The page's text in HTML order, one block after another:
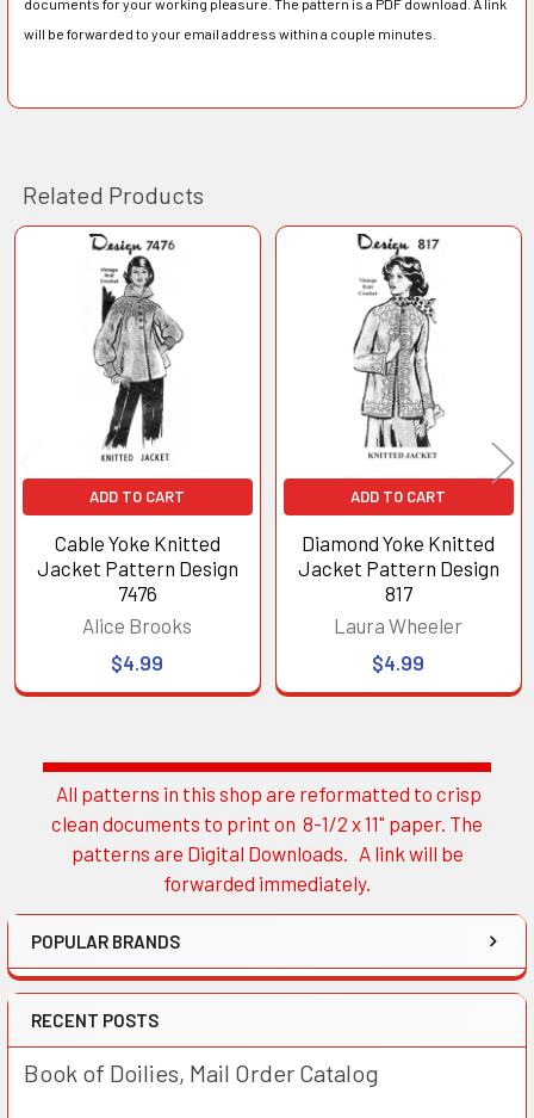
Sidebar
All patterns in this shop are reformatted to crisp
clean documents to print on 8-1/2 x 11" paper. The
patterns are Digital Downloads. A link will be
forwarded immediately.
POPULAR BRANDS
RECENT POSTS
Book of Doilies, Mail Order Catalog
will be forwarded to your email address within a couple minutes.
Related Products
Related
Products
ADD TO CART
Cable Yoke Knitted
Jacket Pattern Design
7476
Alice Brooks
$4.99
ADD TO CART
Diamond Yoke Knitted
Jacket Pattern Design
817
Laura Wheeler
$4.99